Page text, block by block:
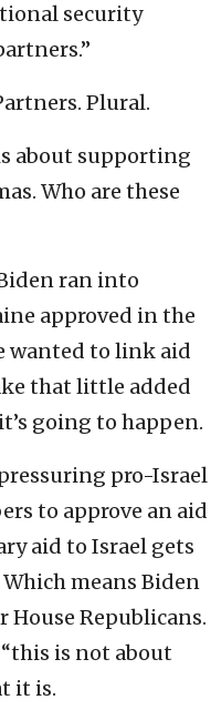
security
Plural.
about supporting
Who are these
ran into
approved in the
wanted to link aid
that little added
going to happen.
pro-Israel
to approve an aid
aid to Israel gets
means Biden
House Republicans.
is not about
it is.